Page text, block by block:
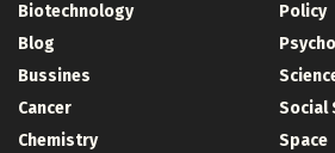
Biotechnology
Blog
Bussines
Cancer
Chemistry
Policy
Social
Space